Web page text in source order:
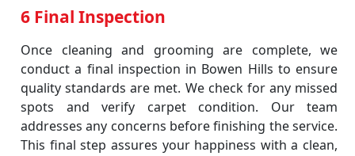
6 Final Inspection
Once cleaning and grooming are complete, we
conduct a final inspection in Bowen Hills to ensure
quality standards are met. We check for any missed
spots and verify carpet condition. Our team
addresses any concerns before finishing the service.
This final step assures your happiness with a clean,